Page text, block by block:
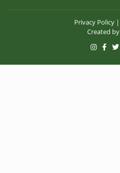
Privacy Policy|
Created by